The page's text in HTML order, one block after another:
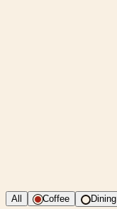
All Coffee Dining